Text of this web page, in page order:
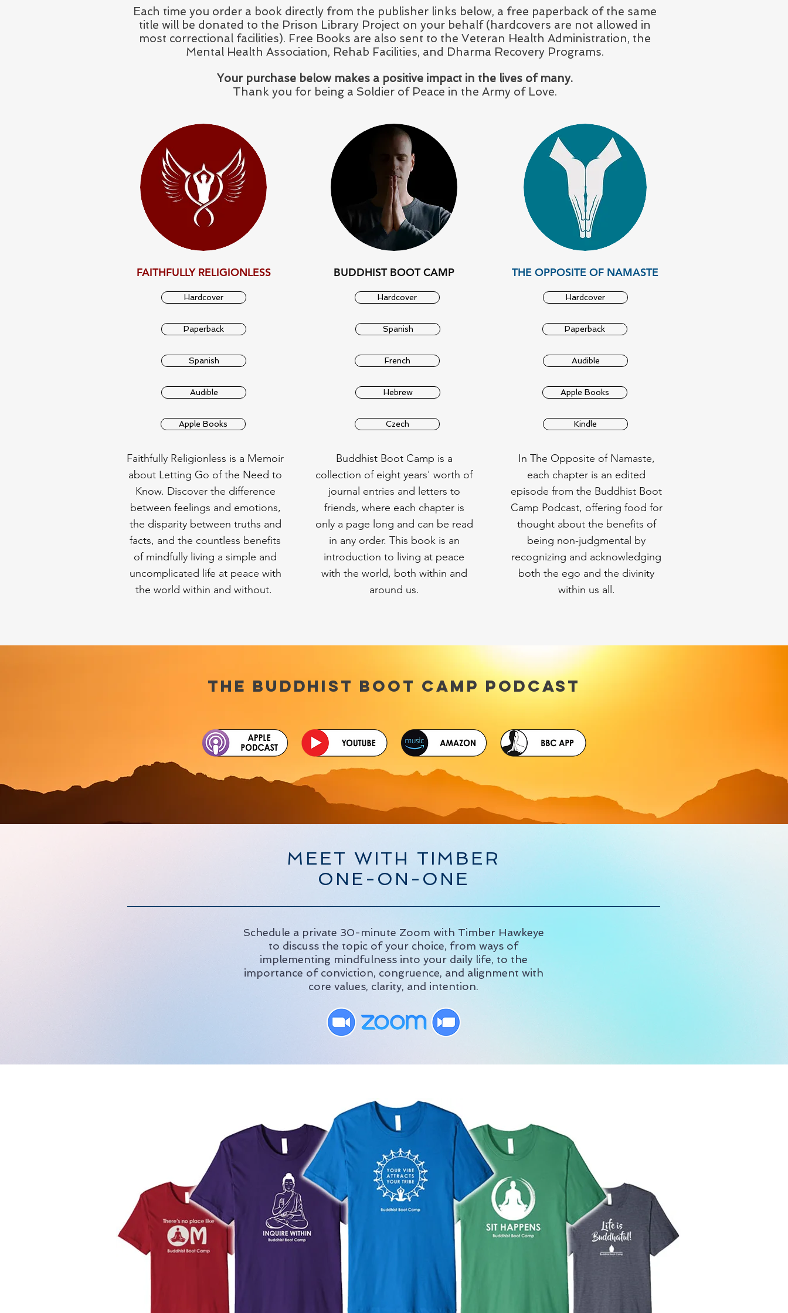
Each time you order a book directly from the publisher links below, a free paperback of the same
title will be donated to the Prison Library Project on your behalf (hardcovers are not allowed in
most correctional facilities). Free Books are also sent to the Veteran Health Administration, the
Mental Health Association, Rehab Facilities, and Dharma Recovery Programs.
Your purchase below makes a positive impact in the lives of many.
Thank you for being a Soldier of Peace in the Army of Love.
FAITHFULLY RELIGIONLESS
Hardcover
Paperback
Spanish
Audible
Apple Books
Faithfully Religionless is a Memoir
about Letting Go of the Need to
Know. Discover the difference
between feelings and emotions,
the disparity between truths and
facts, and the countless benefits
of mindfully living a simple and
uncomplicated life at peace with
the world within and without.
BUDDHIST BOOT CAMP
Hardcover
Spanish
French
Hebrew
Czech
Buddhist Boot Camp is a
collection of eight years' worth of
journal entries and letters to
friends, where each chapter is
only a page long and can be read
in any order. This book is an
introduction to living at peace
with the world, both within and
around us.
THE OPPOSITE OF NAMASTE
Hardcover
Paperback
Audible
Apple Books
Kindle
In The Opposite of Namaste,
each chapter is an edited
episode from the Buddhist Boot
Camp Podcast, offering food for
thought about the benefits of
being non-judgmental by
recognizing and acknowledging
both the ego and the divinity
within us all.
the Buddhist Boot Camp PODCAST
MEET WITH TIMBER
ONE-ON-ONE
Schedule a private 30-minute Zoom with Timber Hawkeye
to discuss the topic of your choice, from ways of
implementing mindfulness into your daily life, to the
importance of conviction, congruence, and alignment with
core values, clarity, and intention.